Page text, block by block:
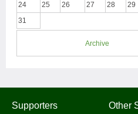
24
25 26 27 28 29
31
Archive
Supporters Other